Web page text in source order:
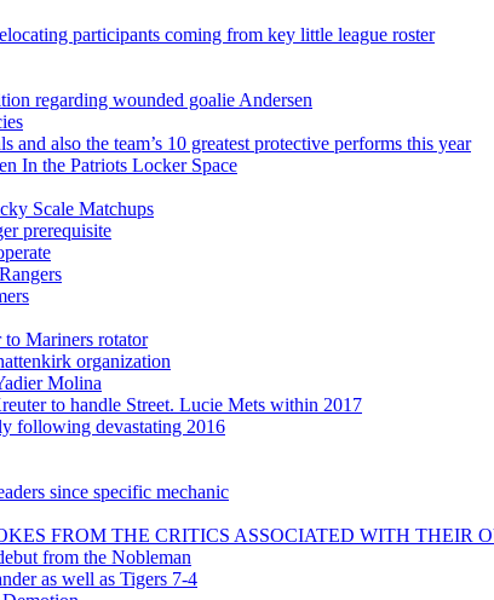
participants coming from key little league roster
regarding wounded goalie Andersen
and also the team’s 10 greatest protective performs this year
In the Patriots Locker Space
Scale Matchups
prerequisite
to Mariners rotator
organization
Molina
to handle Street. Lucie Mets within 2017
following devastating 2016
since specific mechanic
FROM THE CRITICS ASSOCIATED WITH THEIR
from the Nobleman
as well as Tigers 7-4